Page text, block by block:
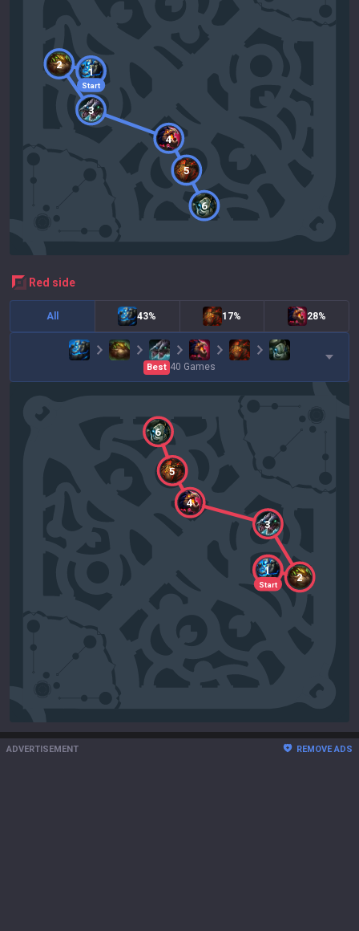
Start
1
2
3
4
5
6
red side
All 43% 17% 28%
Best 40 Games
Start
1
2
3
4
5
6
ADVERTISEMENT REMOVE ADS